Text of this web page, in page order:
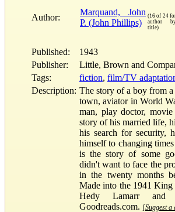
Author:
Marquand, John
P. (John Phillips)
(16 of 24
author
title)
Published:
1943
Publisher:
Little, Brown and
Tags:
fiction, film/TV
Description: The story of a boy from
town, aviator in World
man, play doctor,
story of his married life,
his search for security,
himself to changing
is the story of some
didn't want to face the
in the twenty months
Made into the 1941
Hedy Lamarr and
Goodreads.com. [Suggest a